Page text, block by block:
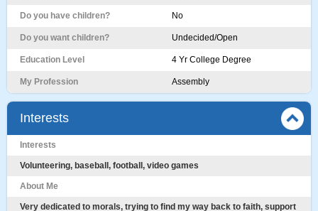
Do you have children? No
Do you want children? Undecided/Open
Education Level 4 Yr College Degree
My Profession Assembly
Interests
Interests
Volunteering, baseball, football, video games
About Me
Very dedicated to morals, trying to find my way back to faith, support